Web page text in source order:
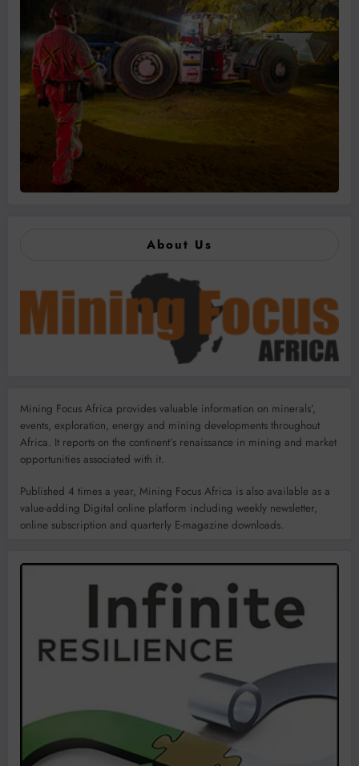
About Us
Mining Focus Africa provides valuable information on minerals’,
events, exploration, energy and mining developments throughout
Africa. It reports on the continent’s renaissance in mining and market
opportunities associated with it.
Published 4 times a year, Mining Focus Africa is also available as a
value-adding Digital online platform including weekly newsletter,
online subscription and quarterly E-magazine downloads.